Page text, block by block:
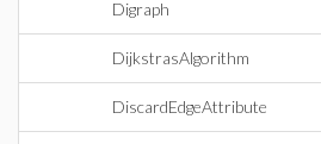
Digraph
DijkstrasAlgorithm
DiscardEdgeAttribute